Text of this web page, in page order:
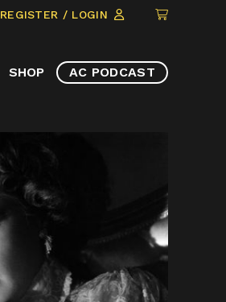
REGISTER / LOGIN
CLICK
ITEMS
SHOP AC PODCAST